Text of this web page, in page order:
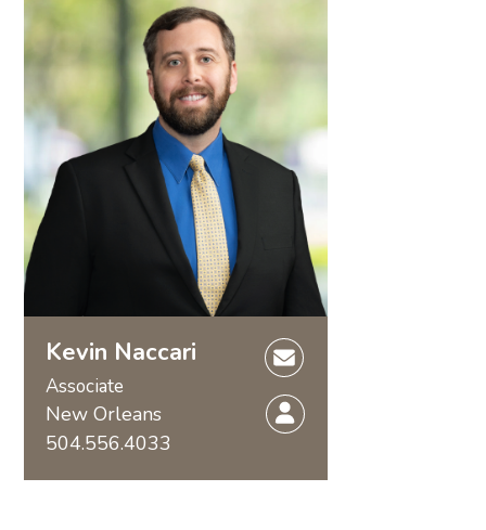
Kevin Naccari
Associate
New Orleans
504.556.4033